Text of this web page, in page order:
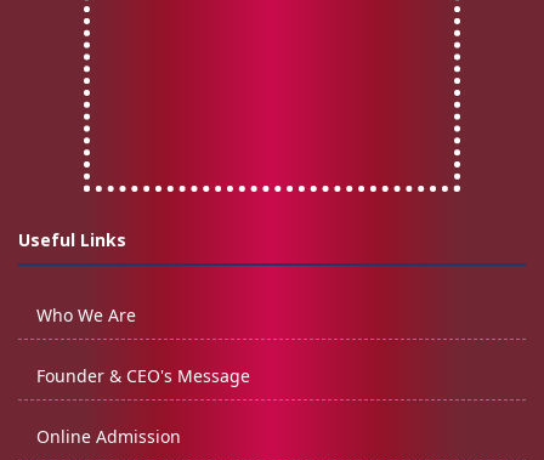
Useful Links
Who We Are
Founder & CEO's Message
Online Admission